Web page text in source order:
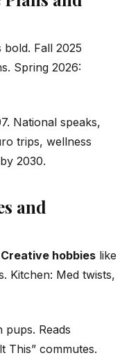
Fall 2025
Spring 2026:
National speaks,
trips, wellness
2030.
and
Creative hobbies like
Kitchen: Med twists,
pups. Reads
This” commutes.